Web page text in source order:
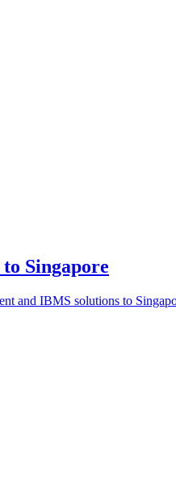
Singapore
and IBMS solutions to